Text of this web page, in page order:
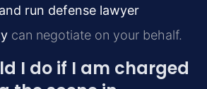
run defense lawyer
can negotiate on your behalf.
I do if I am charged